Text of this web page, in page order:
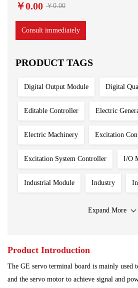
￥0.00 ￥0.00
Consult immediately
PRODUCT TAGS
Digital Output Module Digital
Editable Controller Electric
Electric Machinery Excitation
Excitation System Controller I/O
Industrial Module Industry
Iron And
Power Plant Processing Module
Programmable Controller
Expand More
Product Introduction
The GE servo terminal board is mainly used
and the servo motor to achieve signal and